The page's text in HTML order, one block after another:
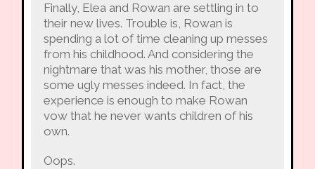
Finally, Elea and Rowan are settling in to
their new lives. Trouble is, Rowan is
spending a lot of time cleaning up messes
from his childhood. And considering the
nightmare that was his mother, those are
some ugly messes indeed. In fact, the
experience is enough to make Rowan
vow that he never wants children of his
own.
Oops.